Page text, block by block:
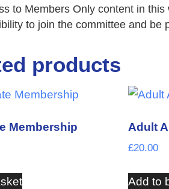
to Members Only content in this
to join the committee and be
products
Membership Adult
£20.00
Add to